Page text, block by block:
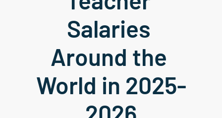
Salaries
Around the
World in 2025-